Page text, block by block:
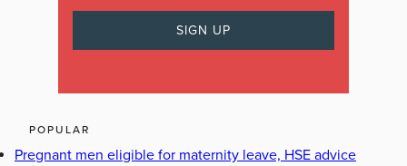
POPULAR
Pregnant men eligible for maternity leave, HSE advice